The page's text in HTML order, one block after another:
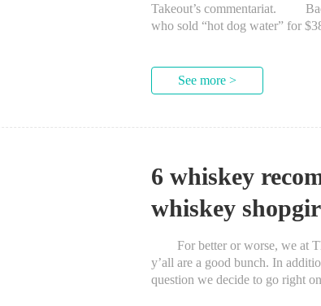
Takeout’s commentariat.
who sold “hot dog water” for
See more >
6 whiskey
whiskey
For better or worse, we at
y’all are a good bunch. In
question we decide to go right